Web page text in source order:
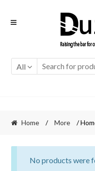
Skip
Skip
All
Home / More /
No products were